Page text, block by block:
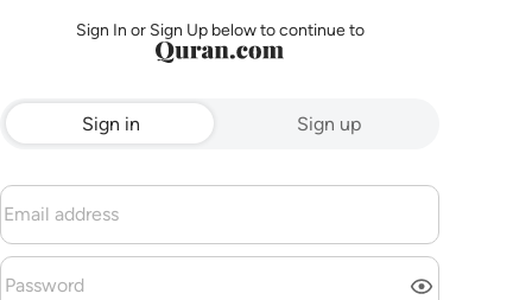
Sign In or Sign Up below to continue to
Sign in Sign up